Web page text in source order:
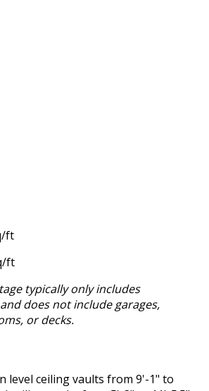
ft
ft
typically only includes
does not include garages,
or decks.
level ceiling vaults from 9'-1" to